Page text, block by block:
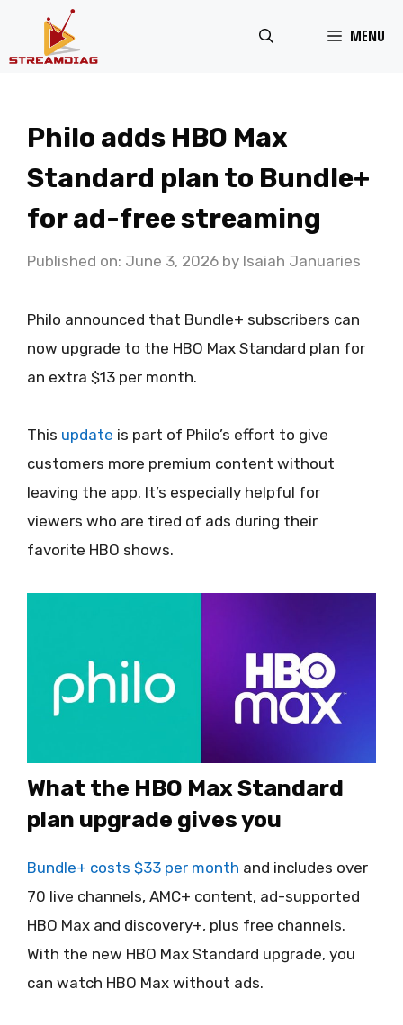
MENU
Philo adds HBO Max
Standard plan to Bundle+
for ad-free streaming
Published on: June 3, 2026 by Isaiah Januaries
Philo announced that Bundle+ subscribers can
now upgrade to the HBO Max Standard plan for
an extra $13 per month.
This update is part of Philo’s effort to give
customers more premium content without
leaving the app. It’s especially helpful for
viewers who are tired of ads during their
favorite HBO shows.
What the HBO Max Standard
plan upgrade gives you
Bundle+ costs $33 per month and includes over
70 live channels, AMC+ content, ad-supported
HBO Max and discovery+, plus free channels.
With the new HBO Max Standard upgrade, you
can watch HBO Max without ads.